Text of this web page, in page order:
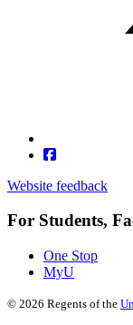
Website feedback
For Students,
One Stop
MyU
© 2026 Regents of the